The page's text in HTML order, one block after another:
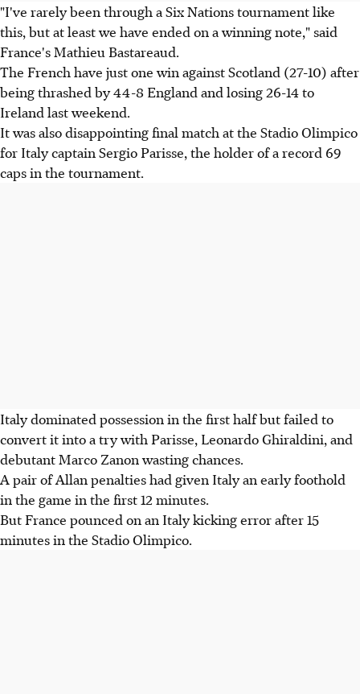
"I've rarely been through a Six Nations tournament like
this, but at least we have ended on a winning note," said
France's Mathieu Bastareaud.
The French have just one win against Scotland (27-10) after
being thrashed by 44-8 England and losing 26-14 to
Ireland last weekend.
It was also disappointing final match at the Stadio Olimpico
for Italy captain Sergio Parisse, the holder of a record 69
caps in the tournament.
Italy dominated possession in the first half but failed to
convert it into a try with Parisse, Leonardo Ghiraldini, and
debutant Marco Zanon wasting chances.
A pair of Allan penalties had given Italy an early foothold
in the game in the first 12 minutes.
But France pounced on an Italy kicking error after 15
minutes in the Stadio Olimpico.